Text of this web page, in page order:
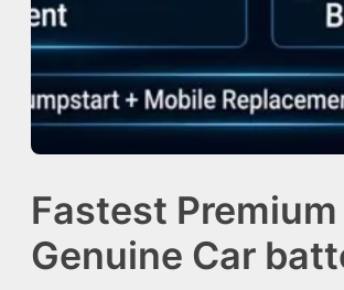
Fastest Premium
Genuine Car